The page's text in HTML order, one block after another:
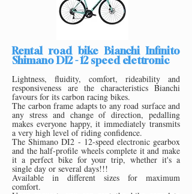
Rental road bike Bianchi Infinito
Shimano DI2 - 12 speed elettronic
Lightness, fluidity, comfort, rideability and
responsiveness are the characteristics Bianchi
favours for its carbon racing bikes.
The carbon frame adapts to any road surface and
any stress and change of direction, pedalling
makes everyone happy, it immediately transmits
a very high level of riding confidence.
The Shimano DI2 - 12-speed electronic gearbox
and the half-profile wheels complete it and make
it a perfect bike for your trip, whether it's a
single day or several days!!!
Available in different sizes for maximum
comfort.